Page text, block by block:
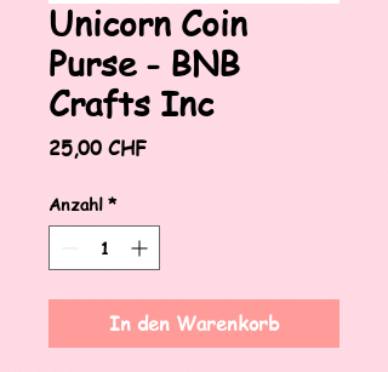
Unicorn Coin
Purse - BNB
Crafts Inc
25,00 CHFPreis
Anzahl *
In den Warenkorb